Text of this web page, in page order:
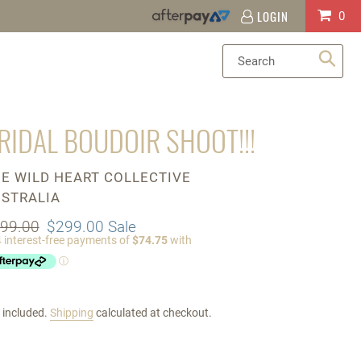
Cart
0
LOGIN
in
BOUDOIR SHOOT!!!
WILD HEART COLLECTIVE
Sale
price
$299.00 Sale
included. Shipping calculated at checkout.